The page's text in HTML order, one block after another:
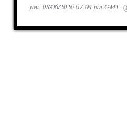
you. 08/06/2026 07:04 pm GMT